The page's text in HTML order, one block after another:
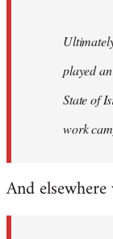
played
State of
work
And